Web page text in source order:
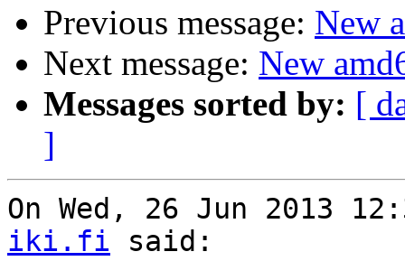
Previous message: New
Next message: New
Messages sorted by: [
]
On Wed, 26 Jun 2013
iki.fi said: